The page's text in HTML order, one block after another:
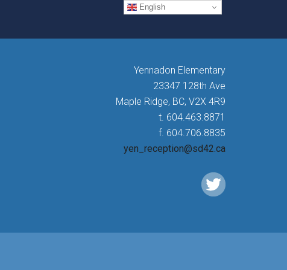
Yennadon Elementary
23347 128th Ave
Maple Ridge, BC, V2X 4R9
t. 604.463.8871
f. 604.706.8835
yen_reception@sd42.ca
English